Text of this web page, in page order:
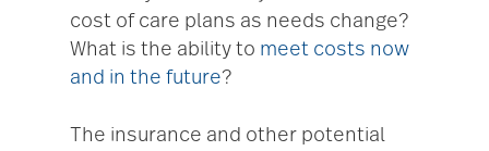
cost of care plans as needs change?
What is the ability to meet costs now
and in the future?
The insurance and other potential